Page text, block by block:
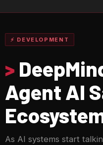
⚡ DEVELOPMENT
>
Agent AI
As AI systems start